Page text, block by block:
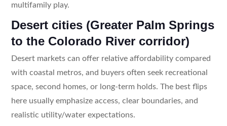
multifamily play.
Desert cities (Greater Palm Springs
to the Colorado River corridor)
Desert markets can offer relative affordability compared
with coastal metros, and buyers often seek recreational
space, second homes, or long-term holds. The best flips
here usually emphasize access, clear boundaries, and
realistic utility/water expectations.